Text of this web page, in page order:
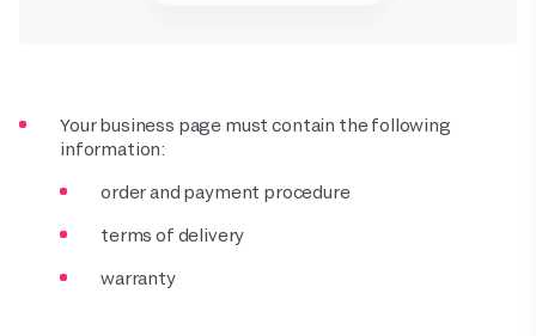
Your business page must contain the following
information:
order and payment procedure
terms of delivery
warranty